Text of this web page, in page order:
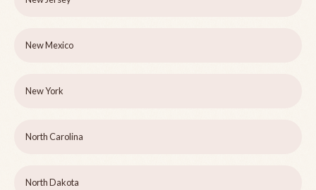
New Mexico
New York
North Carolina
North Dakota